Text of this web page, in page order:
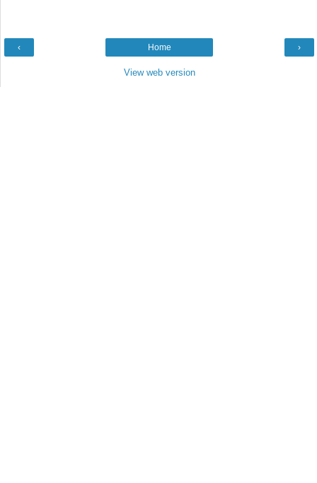
‹ ›
Home
View web version